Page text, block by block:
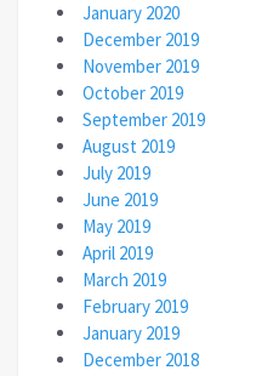
January 2020
December 2019
November 2019
October 2019
September 2019
August 2019
July 2019
June 2019
May 2019
April 2019
March 2019
February 2019
January 2019
December 2018